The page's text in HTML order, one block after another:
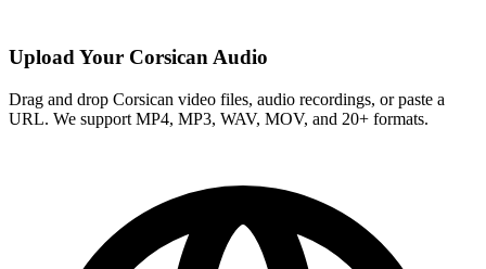
Upload Your Corsican Audio
Drag and drop Corsican video files, audio recordings, or paste a
URL. We support MP4, MP3, WAV, MOV, and 20+ formats.